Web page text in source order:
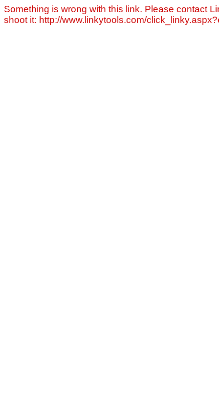
Something is wrong with this link. Please contact
shoot it: http://www.linkytools.com/